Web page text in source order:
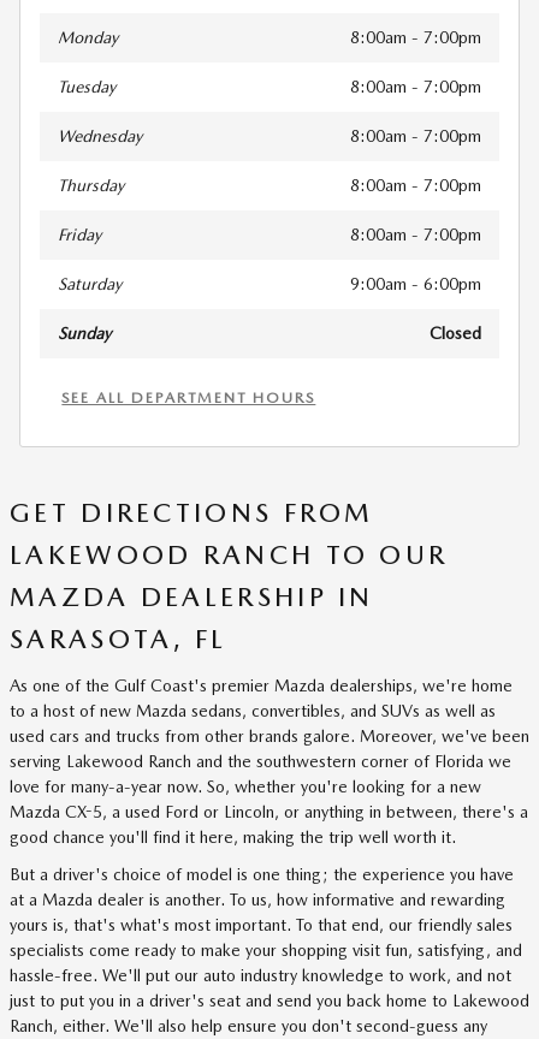
Monday 8:00am - 7:00pm
Tuesday 8:00am - 7:00pm
Wednesday 8:00am - 7:00pm
Thursday 8:00am - 7:00pm
Friday 8:00am - 7:00pm
Saturday 9:00am - 6:00pm
Sunday Closed
SEE ALL DEPARTMENT HOURS
GET DIRECTIONS FROM
LAKEWOOD RANCH TO OUR
MAZDA DEALERSHIP IN
SARASOTA, FL
As one of the Gulf Coast's premier Mazda dealerships, we're home
to a host of new Mazda sedans, convertibles, and SUVs as well as
used cars and trucks from other brands galore. Moreover, we've been
serving Lakewood Ranch and the southwestern corner of Florida we
love for many-a-year now. So, whether you're looking for a new
Mazda CX-5, a used Ford or Lincoln, or anything in between, there's a
good chance you'll find it here, making the trip well worth it.
But a driver's choice of model is one thing; the experience you have
at a Mazda dealer is another. To us, how informative and rewarding
yours is, that's what's most important. To that end, our friendly sales
specialists come ready to make your shopping visit fun, satisfying, and
hassle-free. We'll put our auto industry knowledge to work, and not
just to put you in a driver's seat and send you back home to Lakewood
Ranch, either. We'll also help ensure you don't second-guess any